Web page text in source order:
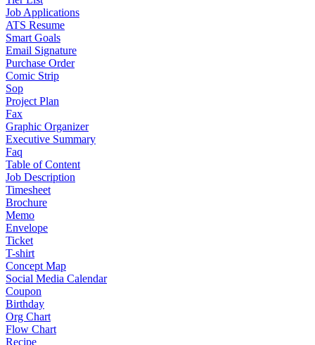
Job Applications
ATS Resume
Smart Goals
Email Signature
Purchase Order
Comic Strip
Sop
Project Plan
Fax
Graphic Organizer
Executive Summary
Faq
Table of Content
Job Description
Timesheet
Brochure
Memo
Envelope
Ticket
T-shirt
Concept Map
Social Media Calendar
Coupon
Birthday
Org Chart
Flow Chart
Recipe